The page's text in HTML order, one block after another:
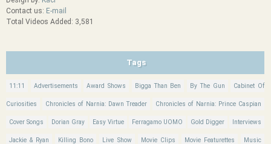
Contact us: E-mail
Total Videos Added: 3,581
Tags
11:11 Advertisements Award Shows Bigga Than Ben By The Gun Cabinet Of
Curiosities Chronicles of Narnia: Dawn Treader Chronicles of Narnia: Prince Caspian
Cover Songs Dorian Gray Easy Virtue Ferragamo UOMO Gold Digger Interviews
Jackie & Ryan Killing Bono Live Show Movie Clips Movie Featurettes Music